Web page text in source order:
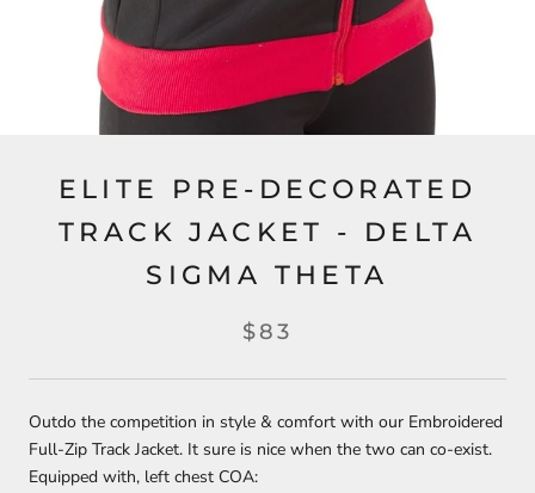
ELITE PRE-DECORATED
TRACK JACKET - DELTA
SIGMA THETA
$83
Outdo the competition in style & comfort with our Embroidered
Full-Zip Track Jacket. It sure is nice when the two can co-exist.
Equipped with, left chest COA: